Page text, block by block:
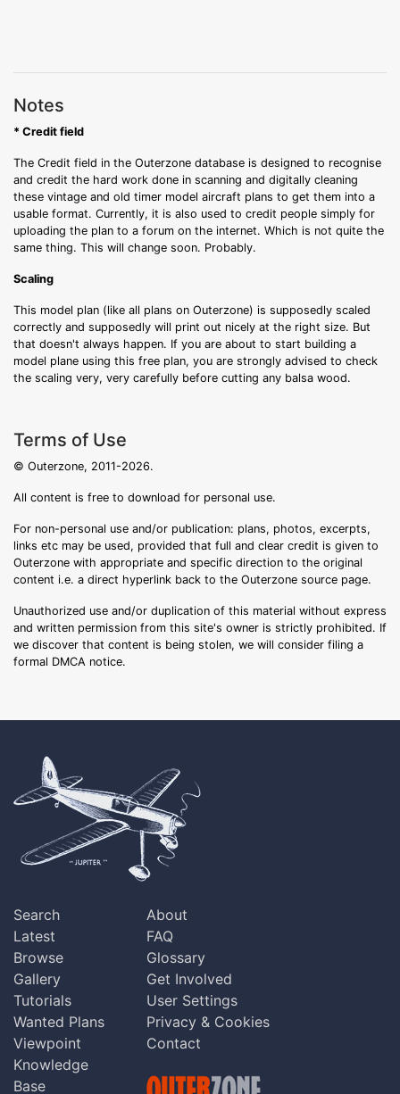
Notes
* Credit field
The Credit field in the Outerzone database is designed to recognise
and credit the hard work done in scanning and digitally cleaning
these vintage and old timer model aircraft plans to get them into a
usable format. Currently, it is also used to credit people simply for
uploading the plan to a forum on the internet. Which is not quite the
same thing. This will change soon. Probably.
Scaling
This model plan (like all plans on Outerzone) is supposedly scaled
correctly and supposedly will print out nicely at the right size. But
that doesn't always happen. If you are about to start building a
model plane using this free plan, you are strongly advised to check
the scaling very, very carefully before cutting any balsa wood.
Terms of Use
© Outerzone, 2011-2026.
All content is free to download for personal use.
For non-personal use and/or publication: plans, photos, excerpts,
links etc may be used, provided that full and clear credit is given to
Outerzone with appropriate and specific direction to the original
content i.e. a direct hyperlink back to the Outerzone source page.
Unauthorized use and/or duplication of this material without express
and written permission from this site's owner is strictly prohibited. If
we discover that content is being stolen, we will consider filing a
formal DMCA notice.
Search
Latest
Browse
Gallery
Tutorials
Wanted Plans
Viewpoint
Knowledge
Base
About
FAQ
Glossary
Get Involved
User Settings
Privacy & Cookies
Contact